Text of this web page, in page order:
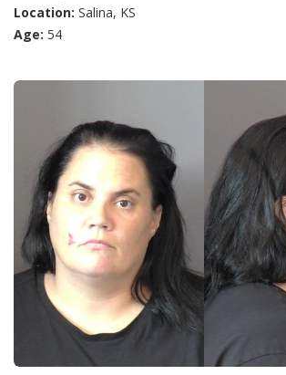
Location: Salina, KS
Age: 54